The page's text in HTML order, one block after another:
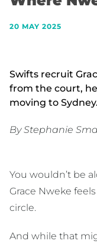
20 MAY 2025
Swifts recruit
from the court,
moving to Sydney.
By Stephanie
You wouldn’t be
Grace Nweke
circle.
And while that